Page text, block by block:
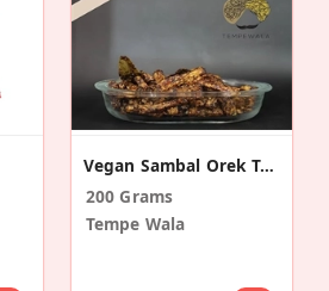
Vegan Sambal Orek Tempe
200 Grams
Tempe Wala